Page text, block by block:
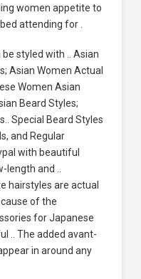
women appetite to
attending for .
styled with .. Asian
Asian Women Actual
Women Asian
Beard Styles;
Special Beard Styles
and Regular
with beautiful
length and ..
hairstyles are actual
of the
for Japanese
.. The added avant-
in around any